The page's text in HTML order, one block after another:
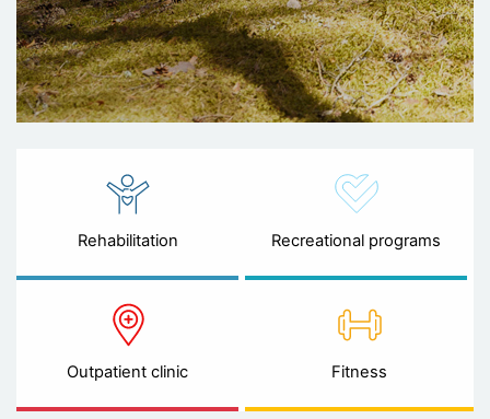
Rehabilitation Recreational programs
Outpatient clinic Fitness